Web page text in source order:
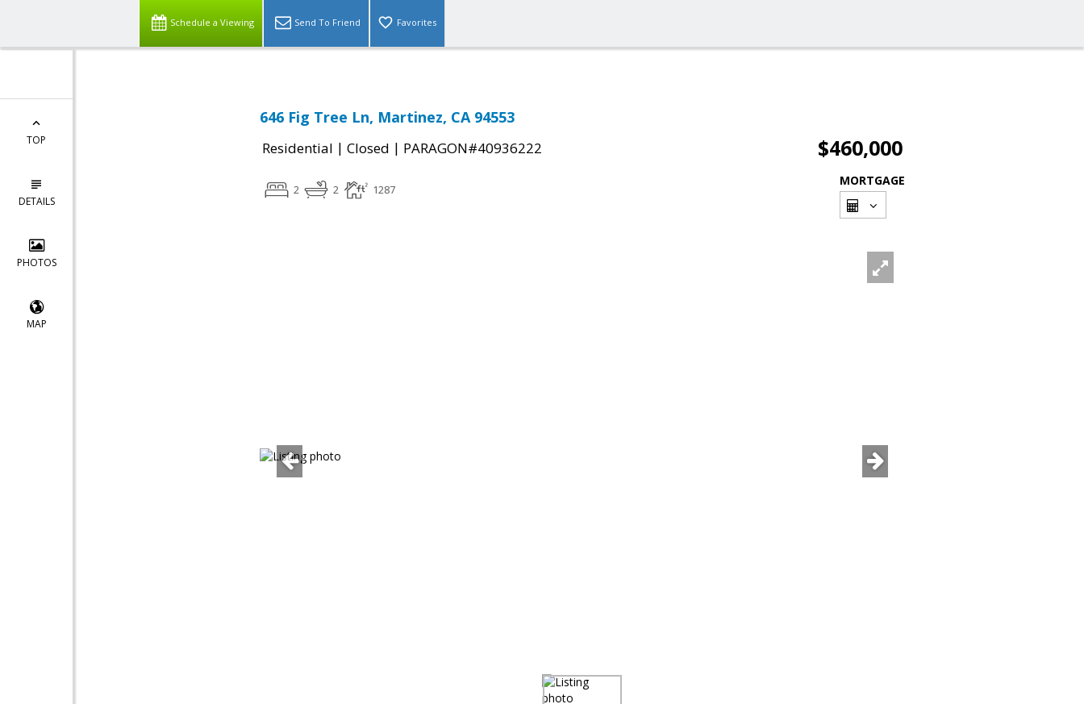
Schedule a Viewing Send To Friend Favorites
TOP
DETAILS
PHOTOS
MAP
646 Fig Tree Ln, Martinez, CA 94553
Residential | Closed | PARAGON#40936222 $460,000
2 2 1287
MORTGAGE